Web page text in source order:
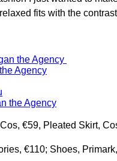
fits with the
the Agency
Agency
the Agency
€59, Pleated Skirt,
€110; Shoes,